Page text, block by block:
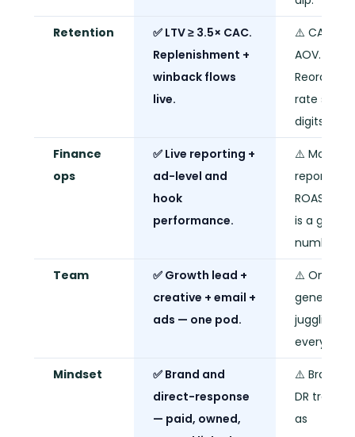
Retention
✅ LTV ≥ 3.5× CAC.
Replenishment +
winback flows
live.
⚠️ CAC ≈
AOV.
Reorder
rate single
digits.
Finance
ops
✅ Live reporting +
ad-level and
hook
performance.
⚠️ Monthly
report.
ROAS goal
is a gut
number.
Team
✅ Growth lead +
creative + email +
ads — one pod.
⚠️ One
generalist
juggling
Mindset
✅ Brand and
direct-response
— paid, owned,
⚠️ Brand vs
DR treated
as